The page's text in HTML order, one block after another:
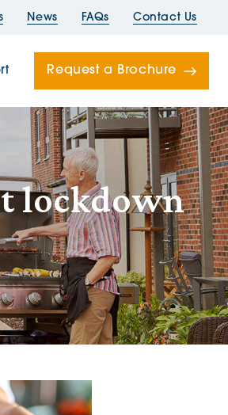
News FAQs Contact Us
Request a Brochure
lockdown